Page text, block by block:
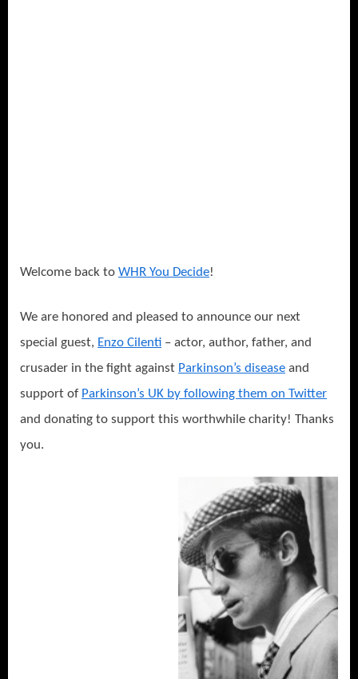
Welcome back to WHR You Decide!
We are honored and pleased to announce our next
special guest, Enzo Cilenti – actor, author, father, and
crusader in the fight against Parkinson’s disease and
support of Parkinson’s UK by following them on Twitter
and donating to support this worthwhile charity! Thanks
you.